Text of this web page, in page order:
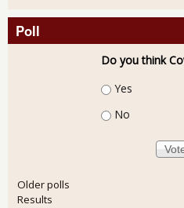
Poll
Do you think
Choices
Yes
No
Older polls
Results